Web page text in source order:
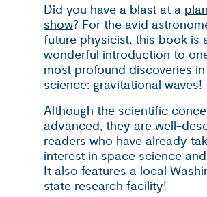
Did you have a blast at a
show? For the avid
future physicist, this book is
wonderful introduction to
most profound discoveries
science: gravitational waves!
Although the scientific
advanced, they are well-
readers who have already
interest in space science
It also features a local
state research facility!